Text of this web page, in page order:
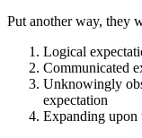
Put another way, they
Logical
Communicated
Unknowingly
expectation
Expanding upon